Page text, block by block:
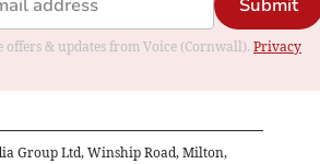
Submit
offers & updates from Voice (Cornwall). Privacy
Group Ltd, Winship Road, Milton,